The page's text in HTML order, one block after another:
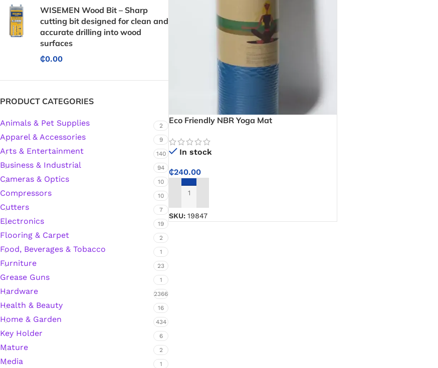
Protective Coatings & Sealants
Silicone Sealant
Polyurethane Automotive Windshield Adhesive
Dr. Fixit Waterproofing Compounds
Polyurethane Black Concrete Rubber Sheet
Sanding Sealer
WISEMEN Wood Bit – Sharp
cutting bit designed for clean and
accurate drilling into wood
surfaces
₵0.00
PRODUCT CATEGORIES
Animals & Pet Supplies 2
Apparel & Accessories 9
Arts & Entertainment 140
Business & Industrial 94
Cameras & Optics 10
Compressors 10
Cutters 7
Electronics 19
Flooring & Carpet 2
Food, Beverages & Tobacco 1
Furniture 23
Grease Guns 1
Hardware 2366
Health & Beauty 16
Home & Garden 434
Key Holder 6
Mature 2
Media 1
Eco Friendly NBR Yoga Mat
In stock
₵240.00
ADD TO CART
SKU: 19847